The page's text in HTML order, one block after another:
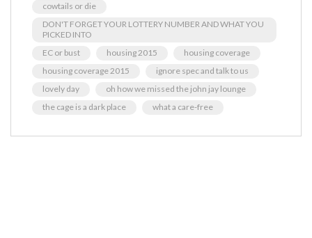
cowtails or die
DON'T FORGET YOUR LOTTERY NUMBER AND WHAT YOU
PICKED INTO
EC or bust
housing 2015
housing coverage
housing coverage 2015
ignore spec and talk to us
lovely day
oh how we missed the john jay lounge
the cage is a dark place
what a care-free